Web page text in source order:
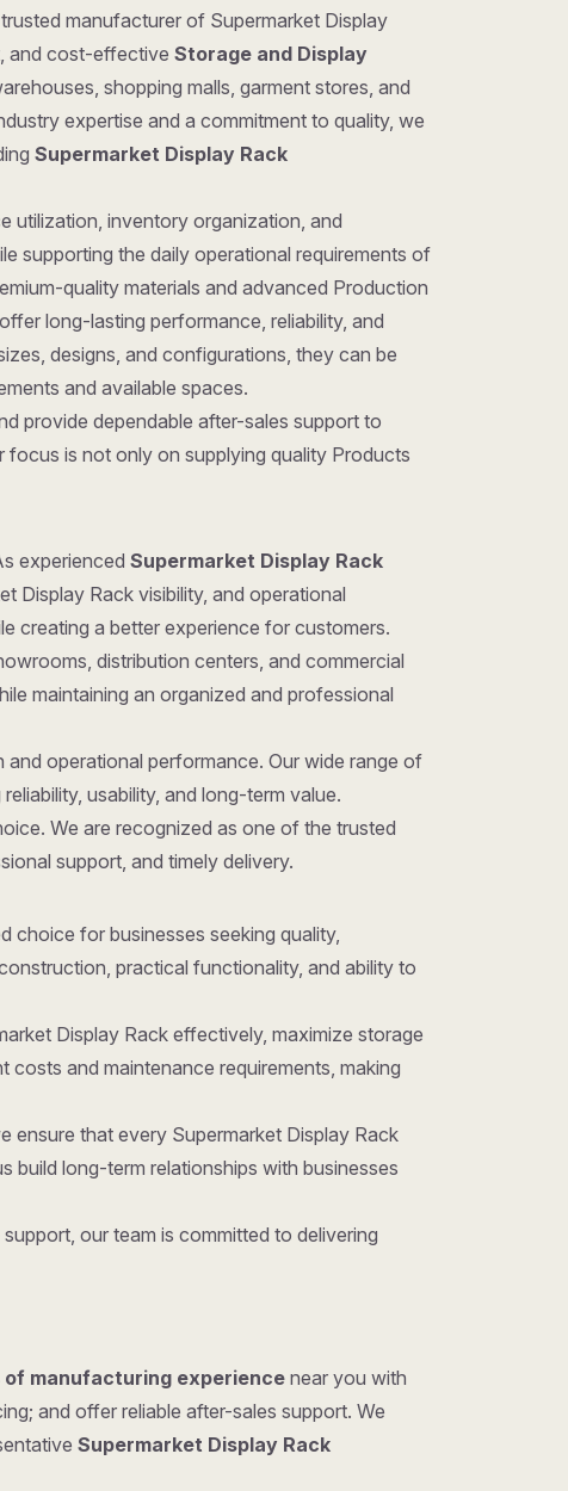
manufacturer of Supermarket Display
and cost-effectiveStorage and Display
shopping malls, garment stores, and
expertise and a commitment to quality, we
Supermarket Display Rack
utilization, inventory organization, and
supporting the daily operational requirements of
quality materials and advanced Production
long-lasting performance, reliability, and
designs, and configurations, they can be
and available spaces.
provide dependable after-sales support to
is not only on supplying quality Products
experienced Supermarket Display Rack
Display Rack visibility, and operational
creating a better experience for customers.
distribution centers, and commercial
maintaining an organized and professional
operational performance. Our wide range of
usability, and long-term value.
We are recognized as one of the trusted
support, and timely delivery.
choice for businesses seeking quality,
practical functionality, and ability to
Display Rack effectively, maximize storage
and maintenance requirements, making
ensure that every Supermarket Display Rack
build long-term relationships with businesses
our team is committed to delivering
of manufacturing experience near you with
and offer reliable after-sales support. We
Supermarket Display Rack